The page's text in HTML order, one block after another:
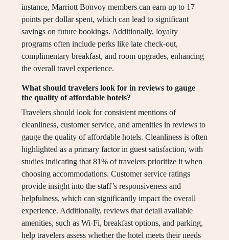
instance, Marriott Bonvoy members can earn up to 17
points per dollar spent, which can lead to significant
savings on future bookings. Additionally, loyalty
programs often include perks like late check-out,
complimentary breakfast, and room upgrades, enhancing
the overall travel experience.
What should travelers look for in reviews to gauge
the quality of affordable hotels?
Travelers should look for consistent mentions of
cleanliness, customer service, and amenities in reviews to
gauge the quality of affordable hotels. Cleanliness is often
highlighted as a primary factor in guest satisfaction, with
studies indicating that 81% of travelers prioritize it when
choosing accommodations. Customer service ratings
provide insight into the staff’s responsiveness and
helpfulness, which can significantly impact the overall
experience. Additionally, reviews that detail available
amenities, such as Wi-Fi, breakfast options, and parking,
help travelers assess whether the hotel meets their needs